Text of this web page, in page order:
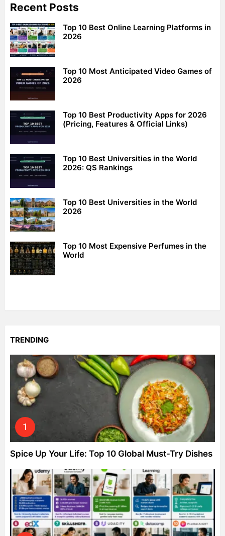
Recent Posts
Top 10 Best Online Learning Platforms in
2026
Top 10 Most Anticipated Video Games of
2026
Top 10 Best Productivity Apps for 2026
(Pricing, Features & Official Links)
Top 10 Best Universities in the World
2026: QS Rankings
Top 10 Best Universities in the World
2026
Top 10 Most Expensive Perfumes in the
World
TRENDING
Spice Up Your Life: Top 10 Global Must-Try Dishes